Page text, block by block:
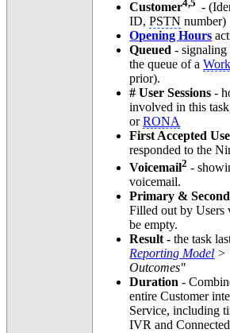
Customer4,5 -
ID,PSTN number)
Opening Hours
Queued- signaling
the queue of a
prior).
# User Sessions-
involved in this
orRONA
First Accepted
responded to the
Voicemail2 -
voicemail.
Primary &
Filled out by
be empty.
Result -the task
Reporting Model >
Outcomes"
Duration-
entire Customer
Service, including
IVR and